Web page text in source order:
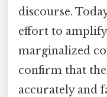
discourse.
effort to
marginalized
confirm that
accurately and